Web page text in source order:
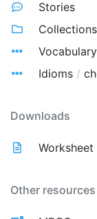
Stories
Collections
Vocabulary
Idioms /
Downloads
Worksheet
Other resources